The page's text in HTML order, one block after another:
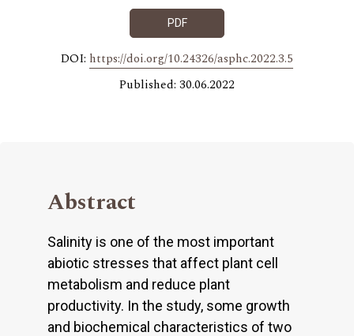
PDF
DOI: https://doi.org/10.24326/asphc.2022.3.5
Published: 30.06.2022
Abstract
Salinity is one of the most important
abiotic stresses that affect plant cell
metabolism and reduce plant
productivity. In the study, some growth
and biochemical characteristics of two